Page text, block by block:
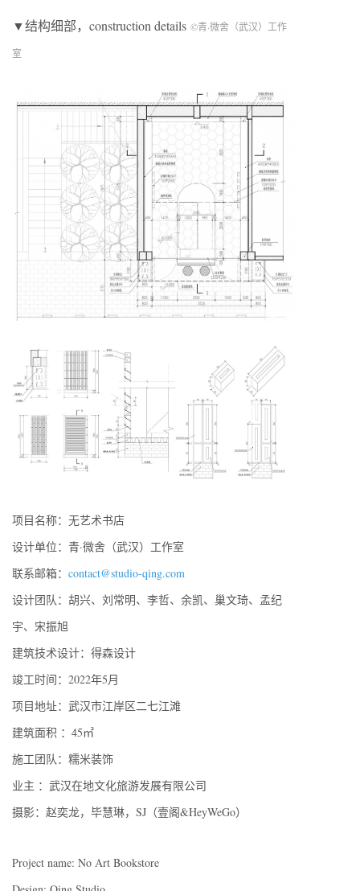
▼结构细部，construction details ©青·微舍（武汉）工作
室
项目名称：无艺术书店
设计单位：青·微舍（武汉）工作室
联系邮箱： contact@studio-qing.com
设计团队：胡兴、刘常明、李哲、余凯、巢文琦、孟纪
宇、宋振旭
建筑技术设计：得森设计
竣工时间：2022年5月
项目地址：武汉市江岸区二七江滩
建筑面积 ：45㎡
施工团队：糯米装饰
业主 ：武汉在地文化旅游发展有限公司
摄影：赵奕龙，毕慧琳，SJ（壹阁&HeyWeGo）
Project name: No Art Bookstore